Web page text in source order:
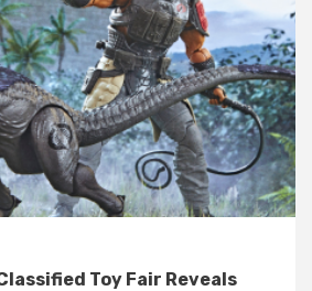
Toy Fair Reveals